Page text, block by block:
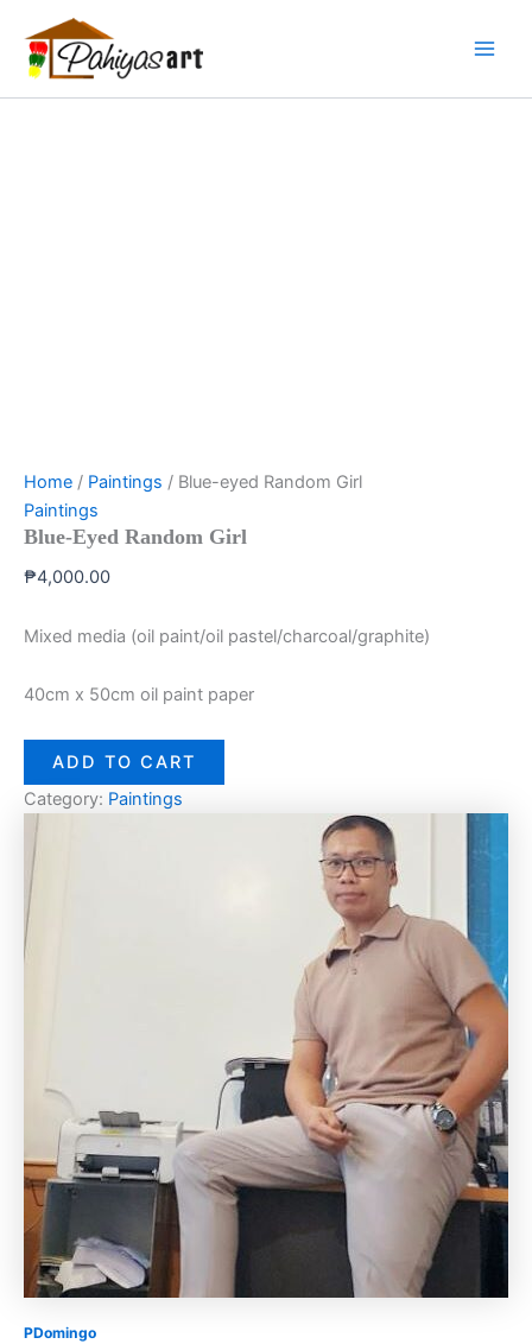
content
Home / Paintings / Blue-eyed Random Girl
Paintings
Blue-Eyed Random Girl
₱4,000.00
Mixed media (oil paint/oil pastel/charcoal/graphite)
40cm x 50cm oil paint paper
eyed
Random
Girl
quantity
ADD TO CART
Category: Paintings
PDomingo